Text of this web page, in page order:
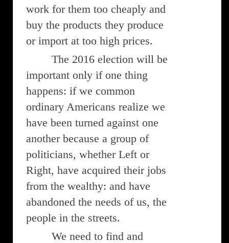
work for them too cheaply and
buy the products they produce
or import at too high prices.
The 2016 election will be
important only if one thing
happens: if we common
ordinary Americans realize we
have been turned against one
another because a group of
politicians, whether Left or
Right, have acquired their jobs
from the wealthy: and have
abandoned the needs of us, the
people in the streets.
We need to find and